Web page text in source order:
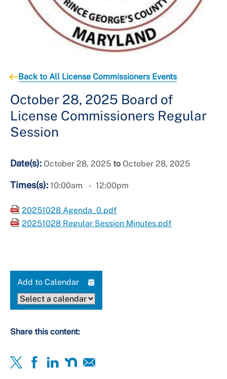
Back to All License Commissioners Events
October 28, 2025 Board of
License Commissioners Regular
Session
Date(s): October 28, 2025 to October 28, 2025
Times(s): 10:00am 12:00pm
20251028 Agenda_0.pdf
20251028 Regular Session Minutes.pdf
Add to Calendar
Share this content: